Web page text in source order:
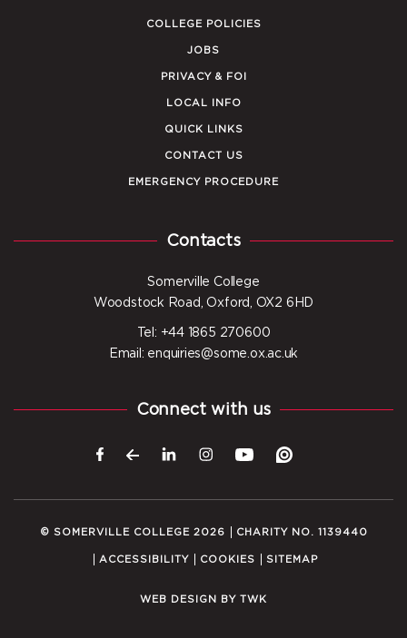
COLLEGE POLICIES
JOBS
PRIVACY & FOI
LOCAL INFO
QUICK LINKS
CONTACT US
EMERGENCY PROCEDURE
Contacts
Somerville College
Woodstock Road, Oxford, OX2 6HD
Tel: +44 1865 270600
Email: enquiries@some.ox.ac.uk
Connect with us
© SOMERVILLE COLLEGE 2026 CHARITY NO. 1139440
ACCESSIBILITY COOKIES SITEMAP
WEB DESIGN BY TWK